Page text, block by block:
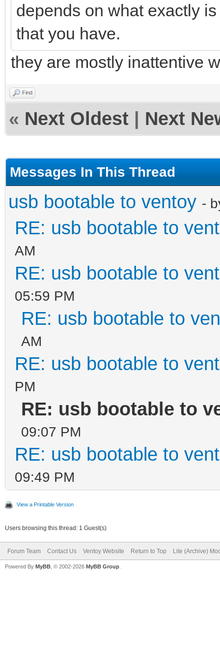
depends on what exactly
that you have.
they are mostly inattentive
Find
« Next Oldest Next
Messages In This Thread
usb bootable to ventoy -
RE: usb bootable to
AM
RE: usb bootable to
05:59 PM
RE: usb bootable to
AM
RE: usb bootable to
PM
RE: usb bootable to
09:07 PM
RE: usb bootable to
09:49 PM
View a Printable Version
Users browsing this thread: 1 Guest(s)
Forum Team Contact Us Ventoy Website Return to Top Lite (Archive)
Powered By MyBB , © 2002-2026 MyBB Group